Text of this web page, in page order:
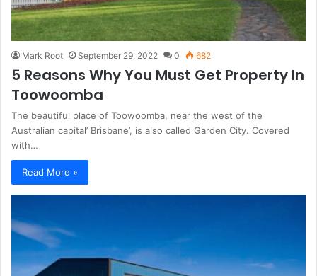
Mark Root September 29, 2022 0 682
5 Reasons Why You Must Get Property In
Toowoomba
The beautiful place of Toowoomba, near the west of the
Australian capital’ Brisbane’, is also called Garden City. Covered
with…
Read More »